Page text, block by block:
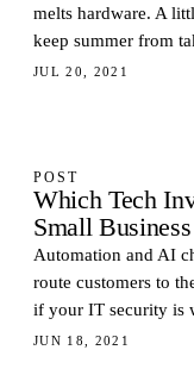
melts hardware. A
keep summer from
JUL 20, 2021
POST
Which Tech
Small
Automation and AI
route customers to
if your IT security is
JUN 18, 2021